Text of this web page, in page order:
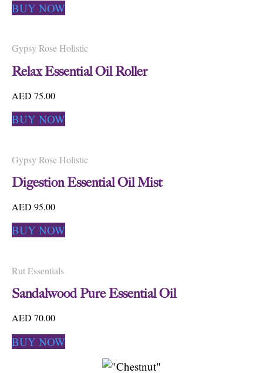
BUY NOW
Gypsy Rose Holistic
Relax Essential Oil Roller
AED 75.00
BUY NOW
Gypsy Rose Holistic
Digestion Essential Oil Mist
AED 95.00
BUY NOW
Rut Essentials
Sandalwood Pure Essential Oil
AED 70.00
BUY NOW